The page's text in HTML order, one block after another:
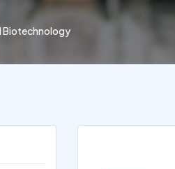
Biotechnology